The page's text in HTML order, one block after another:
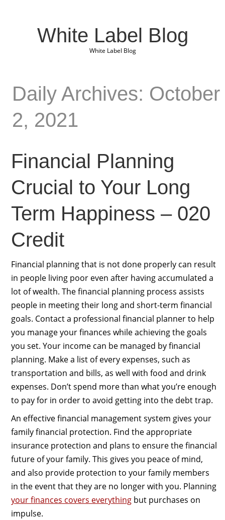
White Label Blog
White Label Blog
Daily Archives: October
2, 2021
Financial Planning
Crucial to Your Long
Term Happiness – 020
Credit
Financial planning that is not done properly can result
in people living poor even after having accumulated a
lot of wealth. The financial planning process assists
people in meeting their long and short-term financial
goals. Contact a professional financial planner to help
you manage your finances while achieving the goals
you set. Your income can be managed by financial
planning. Make a list of every expenses, such as
transportation and bills, as well with food and drink
expenses. Don’t spend more than what you’re enough
to pay for in order to avoid getting into the debt trap.
An effective financial management system gives your
family financial protection. Find the appropriate
insurance protection and plans to ensure the financial
future of your family. This gives you peace of mind,
and also provide protection to your family members
in the event that they are no longer with you. Planning
your finances covers everythingbut purchases on
impulse.